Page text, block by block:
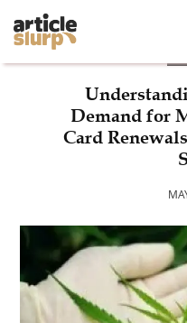
BUSINESS
HEALTH
INTERIOR
Demand for
Card